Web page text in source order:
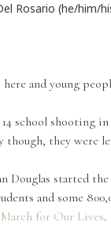
Rosario (he/him/
and young
school shooting
though, they
Douglas started
and some
March for Our Lives.